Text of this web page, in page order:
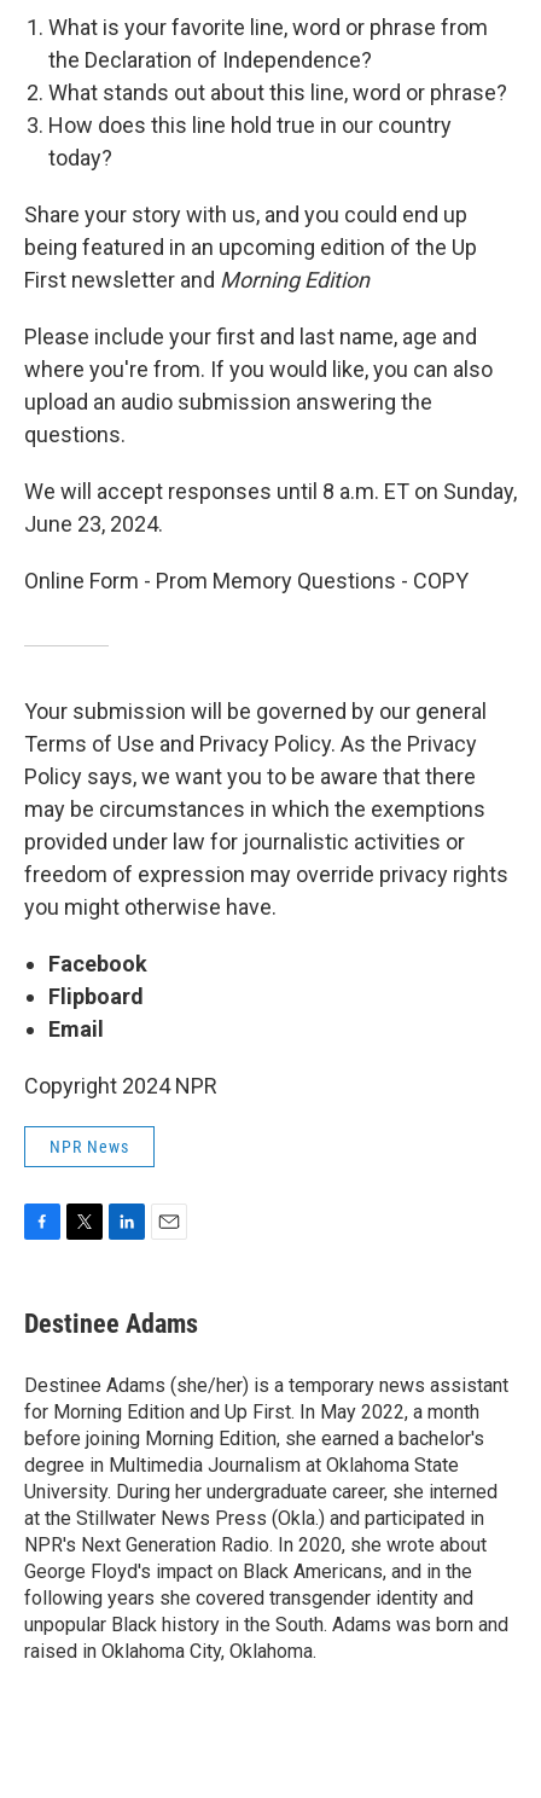
What is your favorite line, word or phrase from
the Declaration of Independence?
What stands out about this line, word or phrase?
How does this line hold true in our country
today?
Share your story with us, and you could end up
being featured in an upcoming edition of the Up
First newsletter and Morning Edition
Please include your first and last name, age and
where you're from. If you would like, you can also
upload an audio submission answering the
questions.
We will accept responses until 8 a.m. ET on Sunday,
June 23, 2024.
Online Form - Prom Memory Questions - COPY
Your submission will be governed by our general
Terms of Use and Privacy Policy. As the Privacy
Policy says, we want you to be aware that there
may be circumstances in which the exemptions
provided under law for journalistic activities or
freedom of expression may override privacy rights
you might otherwise have.
Facebook
Flipboard
Email
Copyright 2024 NPR
NPR News
e
b
o
k
t
t
r
k
e
I
n
i
l
Destinee Adams
Destinee Adams (she/her) is a temporary news assistant
for Morning Edition and Up First. In May 2022, a month
before joining Morning Edition, she earned a bachelor's
degree in Multimedia Journalism at Oklahoma State
University. During her undergraduate career, she interned
at the Stillwater News Press (Okla.) and participated in
NPR's Next Generation Radio. In 2020, she wrote about
George Floyd's impact on Black Americans, and in the
following years she covered transgender identity and
unpopular Black history in the South. Adams was born and
raised in Oklahoma City, Oklahoma.